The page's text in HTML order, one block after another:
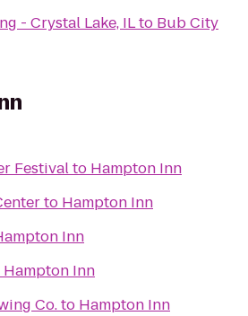
- Crystal Lake, ILto Bub City
Festivalto Hampton Inn
to Hampton Inn
Inn
Hampton Inn
Co.to Hampton Inn